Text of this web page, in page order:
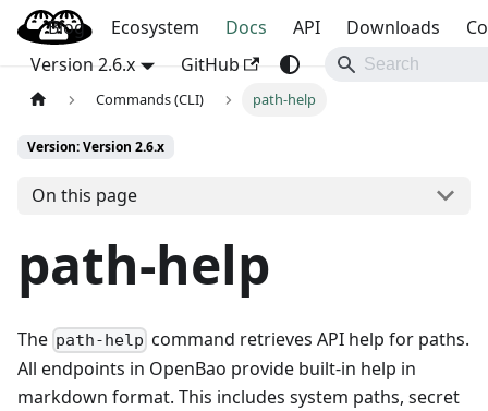
OpenBao
Blog Ecosystem Docs API Downloads
Version 2.6.x
GitHub
Commands (CLI) path-help
Version: Version 2.6.x
On this page
path-help
The path-help command retrieves API help for paths.
All endpoints in OpenBao provide built-in help in
markdown format. This includes system paths, secret